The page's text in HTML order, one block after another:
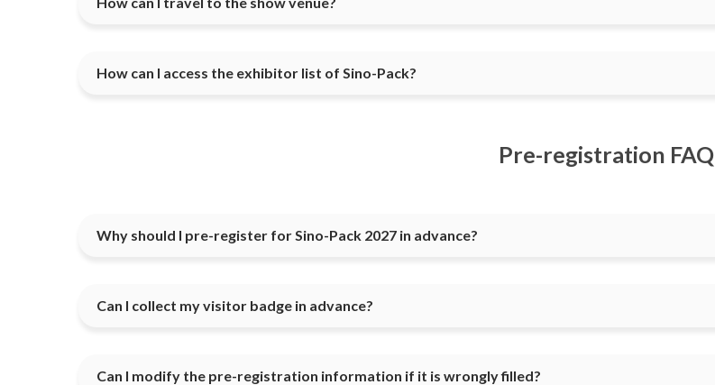
How can I access the exhibitor list of Sino-Pack?
Pre-registration FAQ
Why should I pre-register for Sino-Pack 2027 in advance?
Can I collect my visitor badge in advance?
Can I modify the pre-registration information if it is wrongly filled?